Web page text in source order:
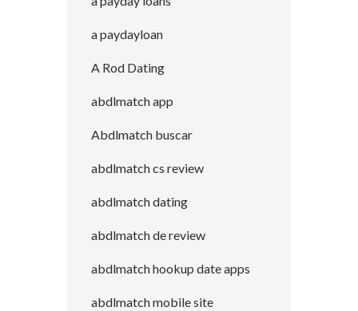
a paydayloan
A Rod Dating
abdlmatch app
Abdlmatch buscar
abdlmatch cs review
abdlmatch dating
abdlmatch de review
abdlmatch hookup date apps
abdlmatch mobile site